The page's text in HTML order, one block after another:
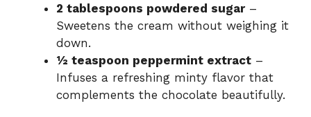
2 tablespoons powdered sugar–
Sweetens the cream without weighing it
down.
½ teaspoon peppermint extract –
Infuses a refreshing minty flavor that
complements the chocolate beautifully.